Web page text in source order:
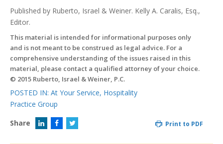
Published by Ruberto, Israel & Weiner. Kelly A. Caralis, Esq.,
Editor.
This material is intended for informational purposes only
and is not meant to be construed as legal advice. For a
comprehensive understanding of the issues raised in this
material, please contact a qualified attorney of your choice.
© 2015 Ruberto, Israel & Weiner, P.C.
POSTED IN: At Your Service, Hospitality
Practice Group
Share
Print to PDF